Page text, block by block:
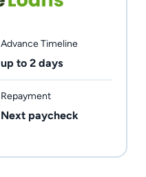
Advance Timeline
up to 2 days
Repayment
Next paycheck